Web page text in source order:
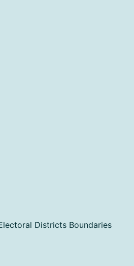
Districts Boundaries